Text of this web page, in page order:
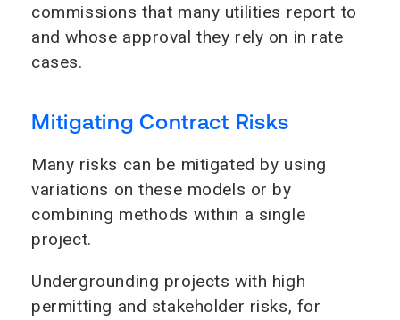
commissions that many utilities report to
and whose approval they rely on in rate
cases.
Mitigating Contract Risks
Many risks can be mitigated by using
variations on these models or by
combining methods within a single
project.
Undergrounding projects with high
permitting and stakeholder risks, for